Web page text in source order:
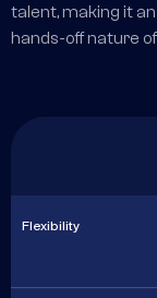
talent, making it
hands-off nature
Flexibility